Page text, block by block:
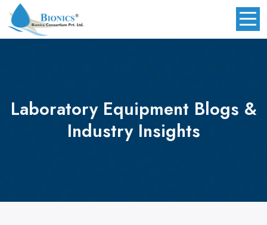
Laboratory Equipment Blogs &
Industry Insights